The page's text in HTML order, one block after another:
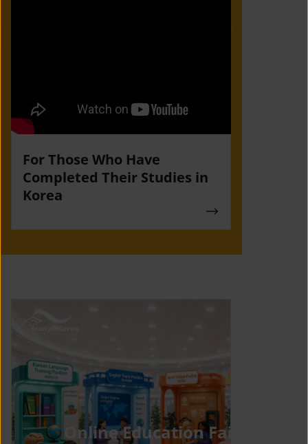
For Those Who Have
Completed Their Studies in
Korea
Online Education Fair